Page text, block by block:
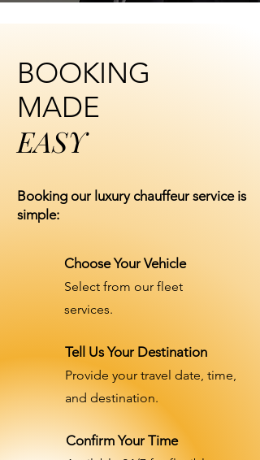
BOOKING
MADE
EASY
Booking our luxury chauffeur service is
simple:
Choose Your Vehicle
Select from our fleet
services.
Tell Us Your Destination
Provide your travel date, time,
and destination.
Confirm Your Time